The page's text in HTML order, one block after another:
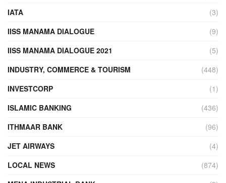
IATA
(3)
IISS MANAMA DIALOGUE
(9)
IISS MANAMA DIALOGUE 2021
(5)
INDUSTRY, COMMERCE & TOURISM
(448)
INVESTCORP
(1)
ISLAMIC BANKING
(436)
ITHMAAR BANK
(96)
JET AIRWAYS
(4)
LOCAL NEWS
(874)